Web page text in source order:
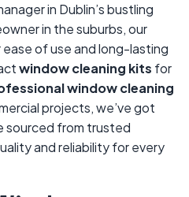
in Dublin’s bustling
in the suburbs, our
of use and long-lasting
window cleaning kits for
window cleaning
projects, we’ve got
sourced from trusted
and reliability for every